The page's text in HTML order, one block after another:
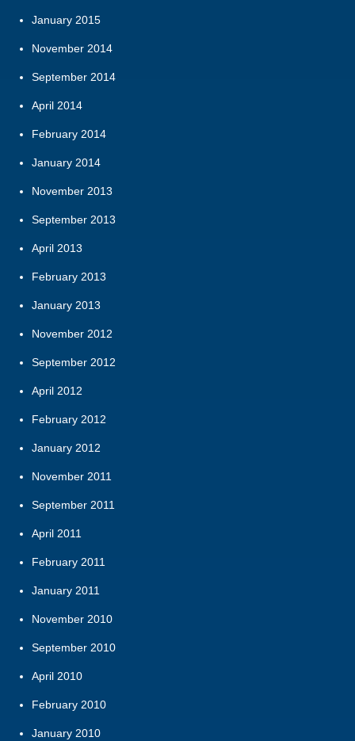
January 2015
November 2014
September 2014
April 2014
February 2014
January 2014
November 2013
September 2013
April 2013
February 2013
January 2013
November 2012
September 2012
April 2012
February 2012
January 2012
November 2011
September 2011
April 2011
February 2011
January 2011
November 2010
September 2010
April 2010
February 2010
January 2010